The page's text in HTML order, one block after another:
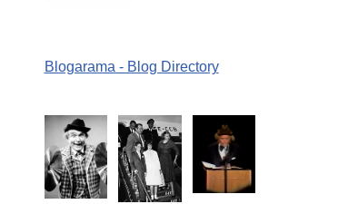
Blogarama - Blog Directory